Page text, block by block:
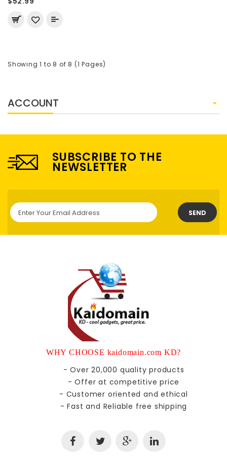
Showing 1 to 8 of 8 (1 Pages)
ACCOUNT
SUBSCRIBE TO THE
NEWSLETTER
SEND
WHY CHOOSE kaidomain.com KD?
- Over 20,000 quality products
- Offer at competitive price
- Customer oriented and ethical
- Fast and Reliable free shipping